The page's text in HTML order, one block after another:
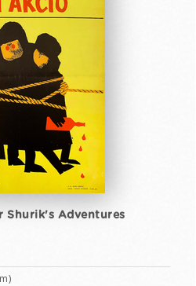
Shurik's Adventures